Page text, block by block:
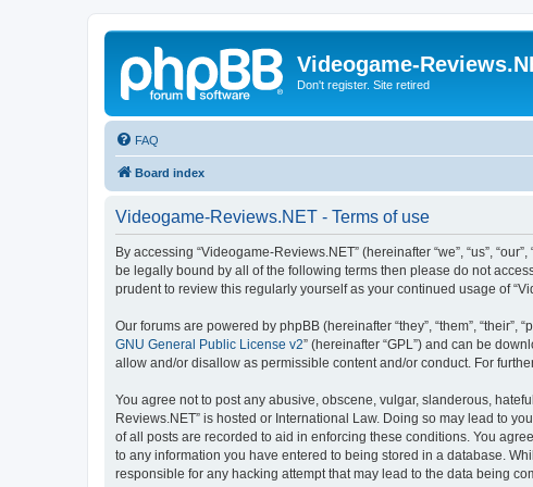
Videogame-
Don't register. Site retired
FAQ
Board index
Videogame-Reviews.NET - Terms of use
By accessing “Videogame-Reviews.NET” (hereinafter “we”, “us”,
be legally bound by all of the following terms then please do not
prudent to review this regularly yourself as your continued usage of
Our forums are powered by phpBB (hereinafter “they”, “them”,
GNU General Public License v2” (hereinafter “GPL”) and can be
allow and/or disallow as permissible content and/or conduct. For
You agree not to post any abusive, obscene, vulgar, slanderous,
Reviews.NET” is hosted or International Law. Doing so may lead to
of all posts are recorded to aid in enforcing these conditions. You
to any information you have entered to being stored in a database.
responsible for any hacking attempt that may lead to the data being